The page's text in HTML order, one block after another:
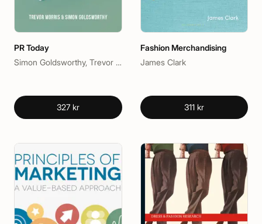
PR Today
Simon Goldsworthy, Trevor Morris
327 kr
Fashion Merchandising
James Clark
311 kr